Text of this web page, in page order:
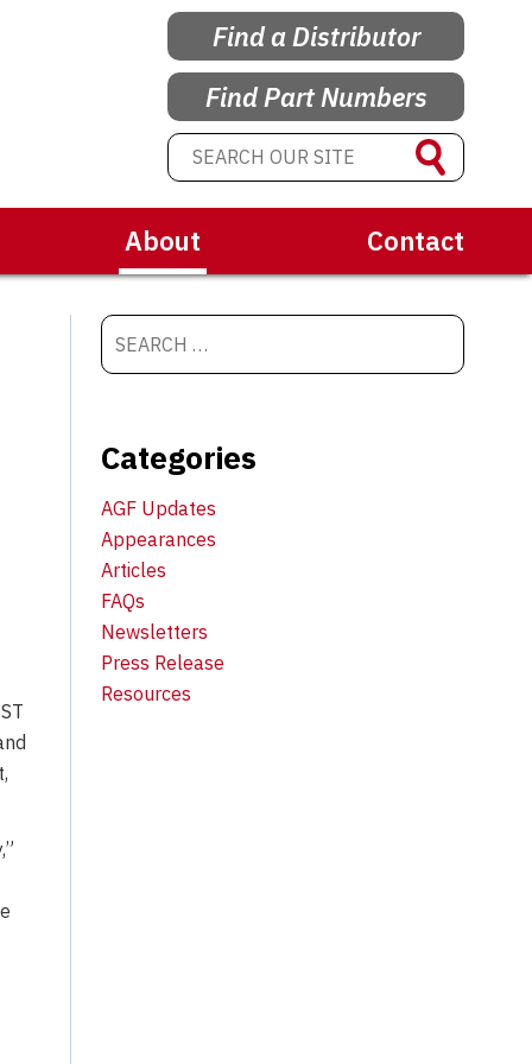
Find a Distributor
Find Part Numbers
About Contact
Categories
AGF Updates
Appearances
Articles
FAQs
Newsletters
Press Release
Resources